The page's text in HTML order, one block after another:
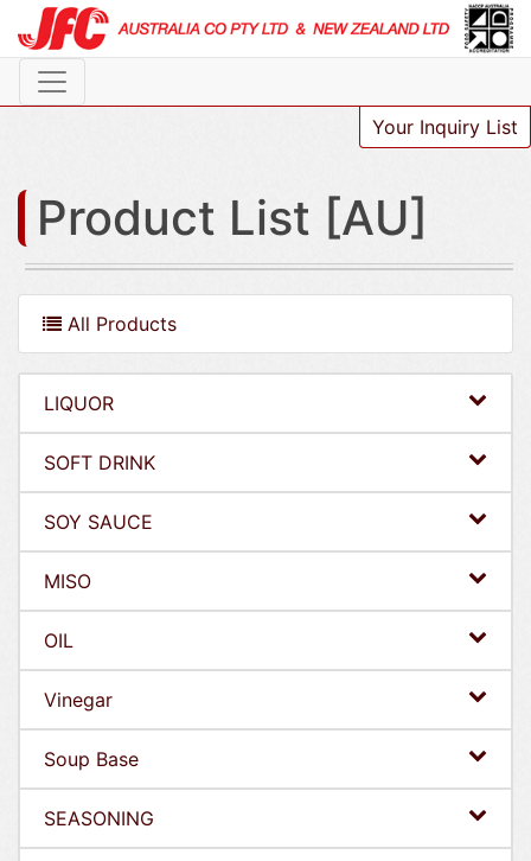
Your Inquiry List
Product List [AU]
All Products
LIQUOR
SOFT DRINK
SOY SAUCE
MISO
OIL
Vinegar
Soup Base
SEASONING